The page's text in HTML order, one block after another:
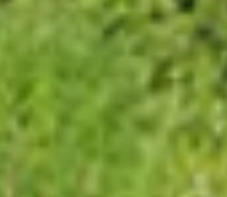
Wrotham Park
Since our involvement, we have proactively
development projects that benefit both the